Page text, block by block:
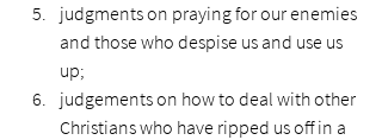
judgments on praying for our enemies
and those who despise us and use us
up;
judgements on how to deal with other
Christians who have ripped us off in a